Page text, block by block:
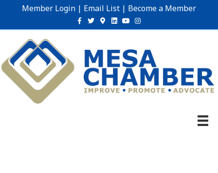
Member Login | Email List | Become a Member
Facebook
TwitterGoogle-maps
Linkedin
YoutubeInstagram